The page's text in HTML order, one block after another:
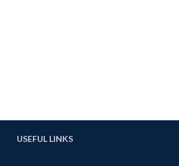
USEFUL LINKS